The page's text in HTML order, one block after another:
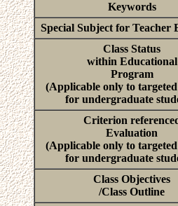
Keywords
Special Subject for Teacher
Class Status
within Educational
Program
(Applicable only to
for undergraduate
Criterion
Evaluation
(Applicable only to
for undergraduate
Class Objectives
/Class Outline